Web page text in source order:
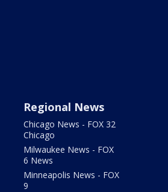
Regional News
Chicago News - FOX 32
Chicago
Milwaukee News - FOX
6 News
Minneapolis News - FOX
9